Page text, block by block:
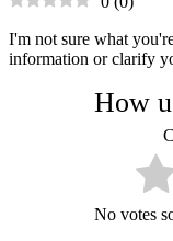
I'm not sure what
information or clarify
How
No votes